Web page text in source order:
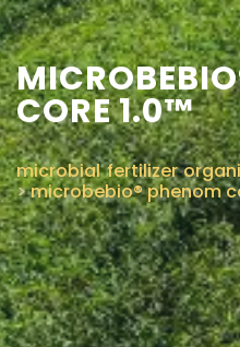
CORE 1.0™
microbial fertilizer
>microbebio® phenom